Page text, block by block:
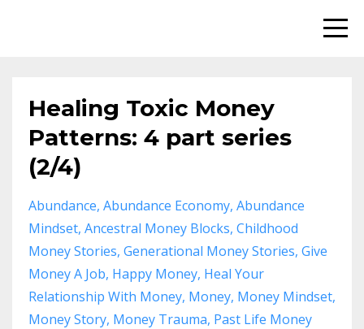
Healing Toxic Money
Patterns: 4 part series
(2/4)
Abundance Abundance Economy Abundance
Mindset Ancestral Money Blocks Childhood
Money Stories Generational Money Stories Give
Money A Job Happy Money Heal Your
Relationship With Money Money Money Mindset
Money Story Money Trauma Past Life Money